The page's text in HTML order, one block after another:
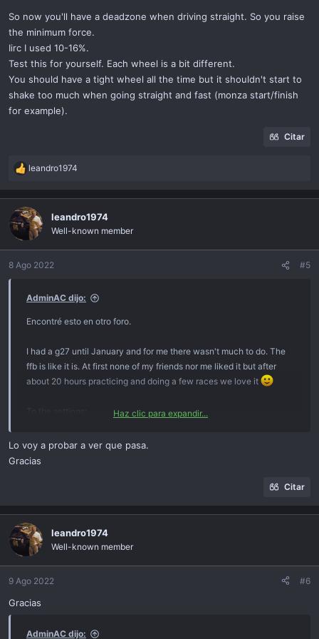
So now you'll have a deadzone when driving straight. So you raise
the minimum force.
Iirc I used 10-16%.
Test this for yourself. Each wheel is a bit different.
You should have a tight wheel all the time but it shouldn't start to
shake too much when going straight and fast (monza start/finish
for example).
Citar
R
a
c
t
i
o
n
leandro1974
leandro1974
Well-known member
8 Ago 2022 #5
AdminAC dijo:
Encontré esto en otro foro.
I had a g27 until January and for me there wasn't much to do. The
ffb is like it is. At first none of my friends nor me liked it but after
about 20 hours practicing and doing a few races we love it
disabled, checked "game can overwrite settings".
So basically, default
actually a good thing with most wheels! I won't explain why but you
won't break your wheel or anything!
rigit the faster you go. Similar to a real car. Just let it be at 100. If
be somewhere above 50 though.
Road effects: it's just road noise. Gives some immersive vibrations.
Haz clic para expandir...
Lo voy a probar a ver que pasa.
Gracias
Citar
leandro1974
Well-known member
9 Ago 2022 #6
Gracias
AdminAC dijo: